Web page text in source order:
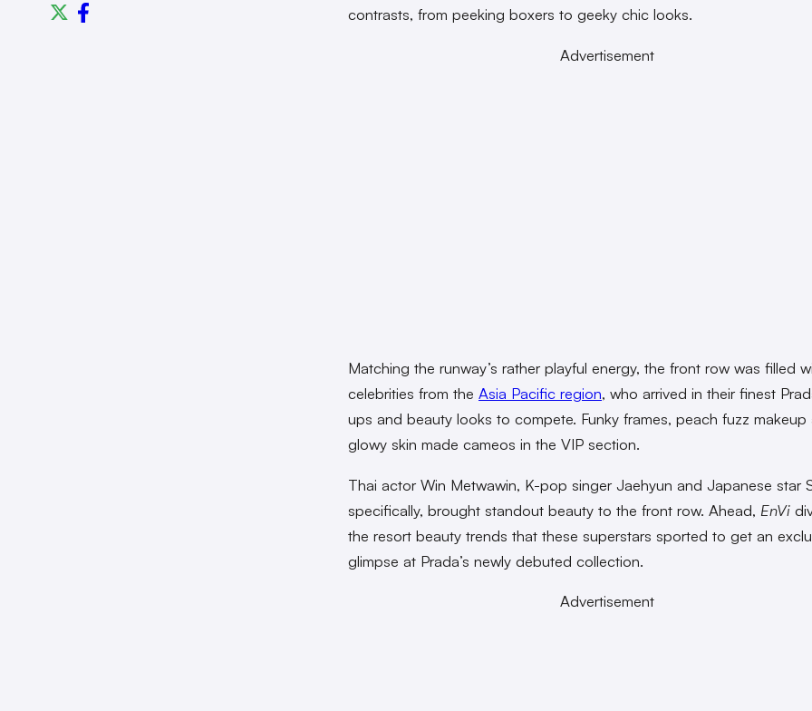
contrasts, from peeking boxers to geeky chic looks.
Advertisement
Matching the runway’s rather playful energy, the front row was filled
celebrities from the Asia Pacific region, who arrived in their finest
ups and beauty looks to compete. Funky frames, peach fuzz makeup
glowy skin made cameos in the VIP section.
Thai actor Win Metwawin, K-pop singer Jaehyun and Japanese star
specifically, brought standout beauty to the front row. Ahead, EnVi
the resort beauty trends that these superstars sported to get an
glimpse at Prada’s newly debuted collection.
Advertisement